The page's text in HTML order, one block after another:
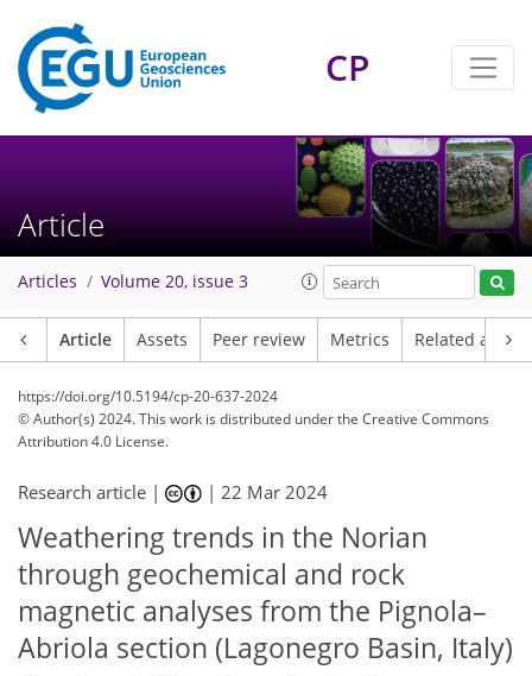
CP
Article
Articles Volume 20, issue 3
Article Assets Peer review Metrics Related
https://doi.org/10.5194/cp-20-637-2024
© Author(s) 2024. This work is distributed underthe Creative Commons
Attribution 4.0 License.
Research article | |22 Mar 2024
Weathering trends in the Norian
through geochemical and rock
magnetic analyses from the Pignola–
Abriola section (Lagonegro Basin, Italy)